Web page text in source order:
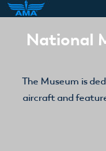
National
The Museum is
aircraft and